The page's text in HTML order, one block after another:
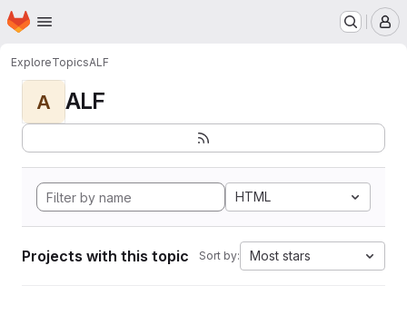
Skip to main content
Homepage
ExploreTopicsALF
A ALF
HTML
Projects with this topic Sort by: Most stars